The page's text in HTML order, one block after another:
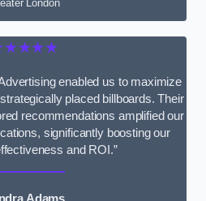
London
enabled us to maximize
placed billboards. Their
recommendations amplified our
significantly boosting our
and ROI.”
Adams